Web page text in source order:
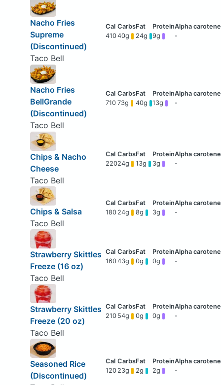
Nacho Fries
Supreme
(Discontinued)
Taco Bell
41040g 24g 9g -
Nacho Fries
BellGrande
(Discontinued)
Taco Bell
710 73g 40g 13g -
Chips & Nacho
Cheese
Taco Bell
22024g 13g 3g -
Chips & Salsa
Taco Bell
180 24g 8g 3g -
Strawberry Skittles
Freeze (16 oz)
Taco Bell
16043g 0g 0g -
Strawberry Skittles
Freeze (20 oz)
Taco Bell
210 54g 0g 0g -
Seasoned Rice
(Discontinued)
120 23g 2g 2g -